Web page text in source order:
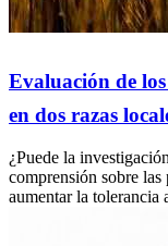
Evaluación de
en dos razas
¿Puede la
comprensión sobre
aumentar la tolerancia